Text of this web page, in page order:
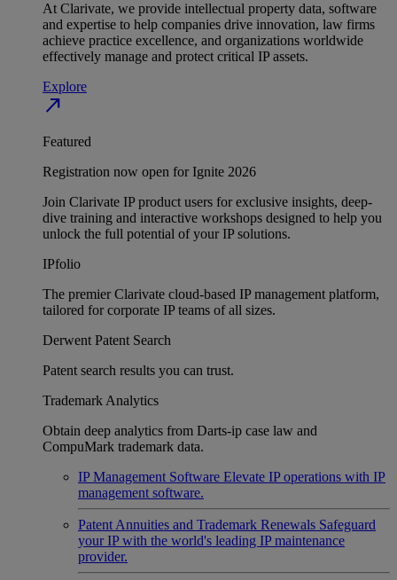
At Clarivate, we provide intellectual property data, software
and expertise to help companies drive innovation, law firms
achieve practice excellence, and organizations worldwide
effectively manage and protect critical IP assets.
Explore
north_east
Featured
Registration now open for Ignite 2026
Join Clarivate IP product users for exclusive insights, deep-
dive training and interactive workshops designed to help you
unlock the full potential of your IP solutions.
IPfolio
The premier Clarivate cloud-based IP management platform,
tailored for corporate IP teams of all sizes.
Derwent Patent Search
Patent search results you can trust.
Trademark Analytics
Obtain deep analytics from Darts-ip case law and
CompuMark trademark data.
IP Management Software Elevate IP operations with IP
management software.
Patent Annuities and Trademark Renewals Safeguard
your IP with the world's leading IP maintenance
provider.